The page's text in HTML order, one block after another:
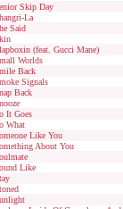
Skip Day
La
Said
(feat. Gucci Mane)
Worlds
Back
Signals
Back
It Goes
What
Like You
About You
Like